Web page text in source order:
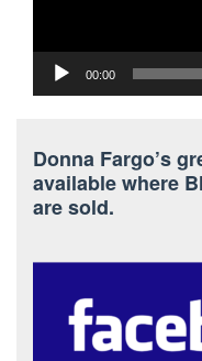
00:00
Donna Fargo’s
available where
are sold.